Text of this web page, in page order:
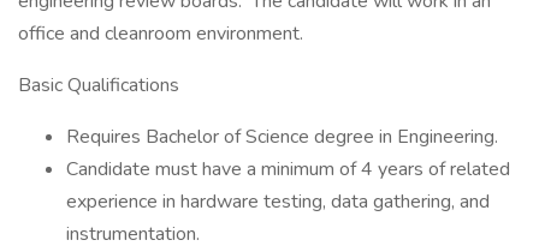
office and cleanroom environment.
Basic Qualifications
Requires Bachelor of Science degree in Engineering.
Candidate must have a minimum of 4 years of related
experience in hardware testing, data gathering, and
instrumentation.